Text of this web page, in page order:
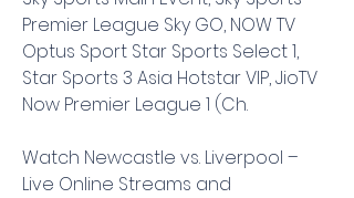
Premier League Sky GO, NOW TV
Optus Sport Star Sports Select 1,
Star Sports 3 Asia Hotstar VIP, JioTV
Now Premier League 1 (Ch.
Watch Newcastle vs. Liverpool –
Live Online Streams and